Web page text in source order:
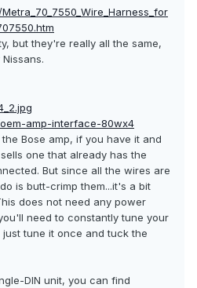
but they're really all the same,
amp-interface-80wx4
Bose amp, if you have it and
one that already has the
But since all the wires are
is butt-crimp them...it's a bit
does not need any power
need to constantly tune your
tune it once and tuck the
DIN unit, you can find